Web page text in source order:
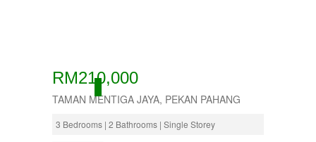
ACTIVE
RM210,000
TAMAN MENTIGA JAYA, PEKAN PAHANG
3 Bedrooms | 2 Bathrooms | Single Storey